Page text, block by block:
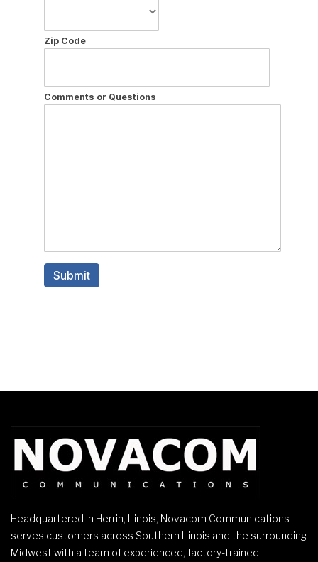
Headquartered in Herrin, Illinois, Novacom Communications
serves customers across Southern Illinois and the surrounding
Midwest with a team of experienced, factory-trained